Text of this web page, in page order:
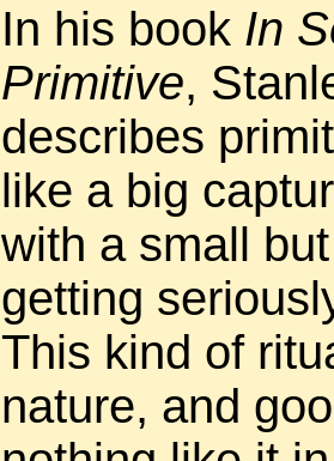
In his book In
Primitive,
describes
like a big
with a small
getting
This kind of
nature, and